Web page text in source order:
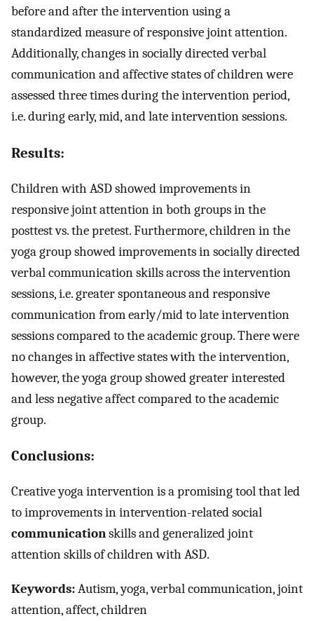
before and after the intervention using a
standardized measure of responsive joint attention.
Additionally, changes in socially directed verbal
communication and affective states of children were
assessed three times during the intervention period,
i.e. during early, mid, and late intervention sessions.
Results:
Children with ASD showed improvements in
responsive joint attention in both groups in the
posttest vs. the pretest. Furthermore, children in the
yoga group showed improvements in socially directed
verbal communication skills across the intervention
sessions, i.e. greater spontaneous and responsive
communication from early/mid to late intervention
sessions compared to the academic group. There were
no changes in affective states with the intervention,
however, the yoga group showed greater interested
and less negative affect compared to the academic
group.
Conclusions:
Creative yoga intervention is a promising tool that led
to improvements in intervention-related social
communicationskills and generalized joint
attention skills of children with ASD.
Keywords:Autism, yoga, verbal communication, joint
attention, affect, children